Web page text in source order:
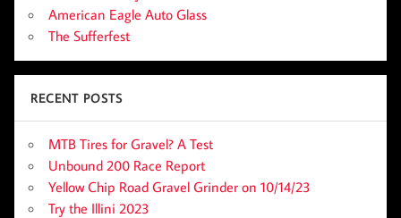
American Eagle Auto Glass
The Sufferfest
RECENT POSTS
MTB Tires for Gravel? A Test
Unbound 200 Race Report
Yellow Chip Road Gravel Grinder on 10/14/23
Try the Illini 2023